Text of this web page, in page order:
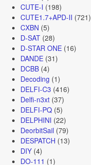
CUTE-I (198)
CUTE1.7+APD-II (721)
CXBN (5)
D-SAT(28)
D-STAR ONE(16)
DANDE(31)
DCBB(4)
Decoding (1)
DELFI-C3 (416)
Delfi-n3xt(37)
DELFI-PQ(5)
DELPHINI (22)
DeorbitSail (79)
DESPATCH (13)
DIY(4)
DO-111 (1)